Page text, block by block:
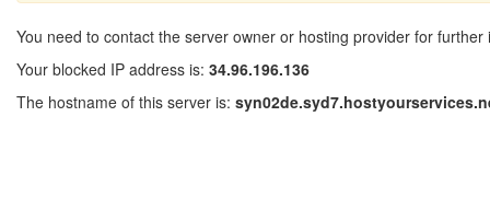
You need to contact the server owner or hosting provider for further
Your blocked IP address is: 34.96.196.136
The hostname of this server is: